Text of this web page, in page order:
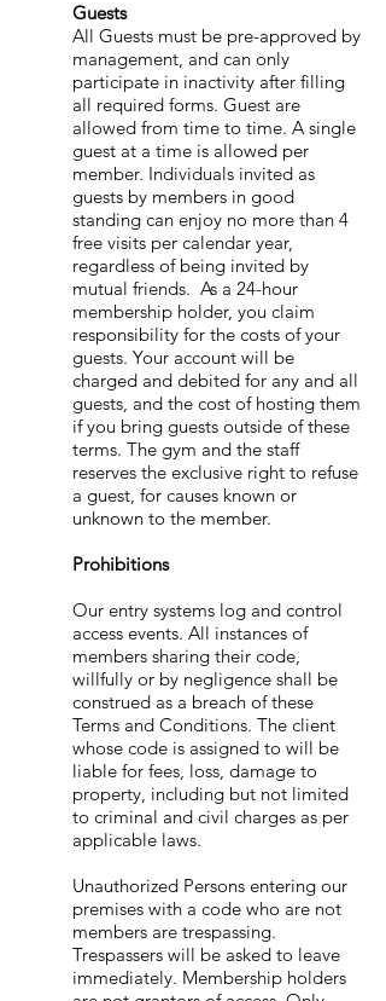
Guests
All Guests must be pre-approved by
management, and can only
participate in inactivity after filling
all required forms. Guest are
allowed from time to time. A single
guest at a time is allowed per
member. Individuals invited as
guests by members in good
standing can enjoy no more than 4
free visits per calendar year,
regardless of being invited by
mutual friends. As a 24-hour
membership holder, you claim
responsibility for the costs of your
guests. Your account will be
charged and debited for any and all
guests, and the cost of hosting them
if you bring guests outside of these
terms. The gym and the staff
reserves the exclusive right to refuse
a guest, for causes known or
unknown to the member.
Prohibitions
Our entry systems log and control
access events. All instances of
members sharing their code,
willfully or by negligence shall be
construed as a breach of these
Terms and Conditions. The client
whose code is assigned to will be
liable for fees, loss, damage to
property, including but not limited
to criminal and civil charges as per
applicable laws.
Unauthorized Persons entering our
premises with a code who are not
members are trespassing.
Trespassers will be asked to leave
immediately. Membership holders